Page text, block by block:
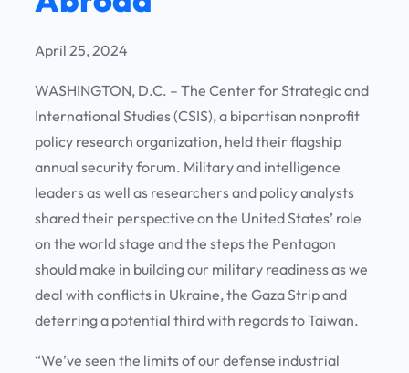
April 25, 2024
WASHINGTON, D.C. – The Center for Strategic and
International Studies (CSIS), a bipartisan nonprofit
policy research organization, held their flagship
annual security forum. Military and intelligence
leaders as well as researchers and policy analysts
shared their perspective on the United States’ role
on the world stage and the steps the Pentagon
should make in building our military readiness as we
deal with conflicts in Ukraine, the Gaza Strip and
deterring a potential third with regards to Taiwan.
“We’ve seen the limits of our defense industrial